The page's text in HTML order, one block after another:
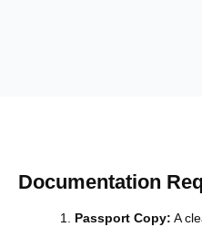
Documentation
Passport Copy: A